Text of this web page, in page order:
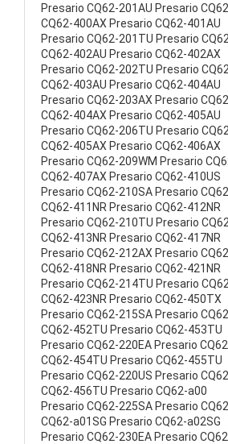
Presario CQ62-201AU Presario
CQ62-400AX Presario CQ62-401AU
Presario CQ62-201TU Presario
CQ62-402AU Presario CQ62-402AX
Presario CQ62-202TU Presario
CQ62-403AU Presario CQ62-404AU
Presario CQ62-203AX Presario
CQ62-404AX Presario CQ62-405AU
Presario CQ62-206TU Presario
CQ62-405AX Presario CQ62-406AX
Presario CQ62-209WM Presario
CQ62-407AX Presario CQ62-410US
Presario CQ62-210SA Presario
CQ62-411NR Presario CQ62-412NR
Presario CQ62-210TU Presario
CQ62-413NR Presario CQ62-417NR
Presario CQ62-212AX Presario
CQ62-418NR Presario CQ62-421NR
Presario CQ62-214TU Presario
CQ62-423NR Presario CQ62-450TX
Presario CQ62-215SA Presario
CQ62-452TU Presario CQ62-453TU
Presario CQ62-220EA Presario
CQ62-454TU Presario CQ62-455TU
Presario CQ62-220US Presario
CQ62-456TU Presario CQ62-a00
Presario CQ62-225SA Presario
CQ62-a01SG Presario CQ62-a02SG
Presario CQ62-230EA Presario